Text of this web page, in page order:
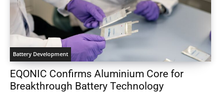
Battery Development
EQONIC Confirms Aluminium Core for
Breakthrough Battery Technology